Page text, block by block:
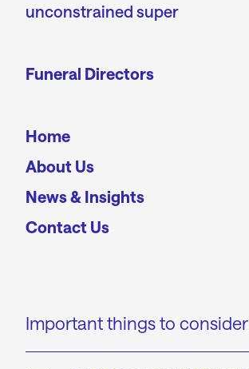
unconstrained super
Funeral Directors
Home
About Us
News & Insights
Contact Us
Important things to consider